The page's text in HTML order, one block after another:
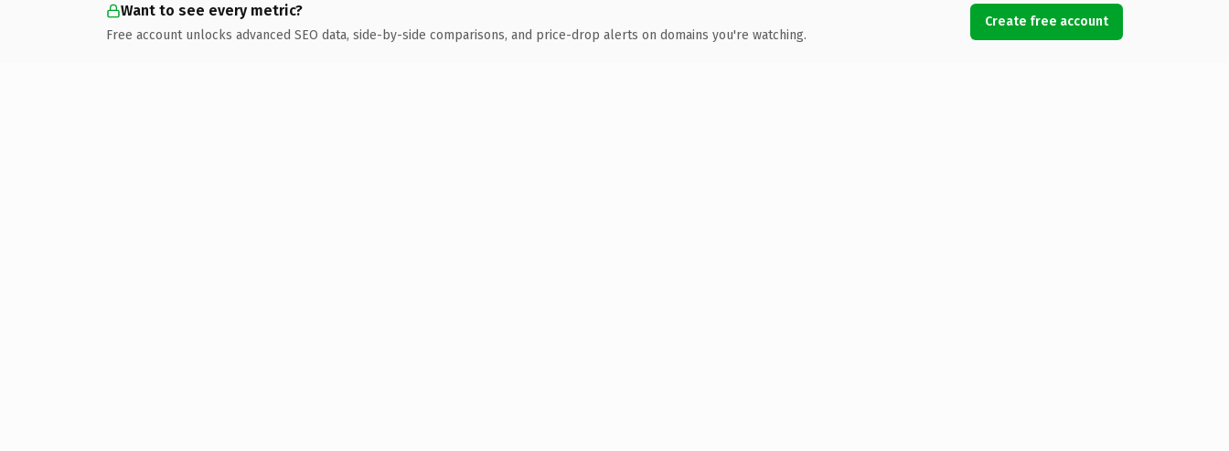
Want to see every metric?
Free account unlocks advanced SEO data, side-by-side comparisons, and price-drop alerts on domains you're watching.
Create free account